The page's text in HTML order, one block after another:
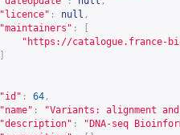
"licence" : null ,
"maintainers" :
" https://catalogue.france-
"id" : 64 ,
"name" :
"Variants: alignment
"description" :
"DNA-seq